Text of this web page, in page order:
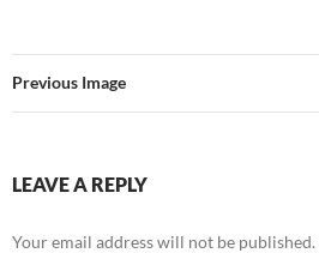
Previous Image
LEAVE A REPLY
Your email address will not be published.